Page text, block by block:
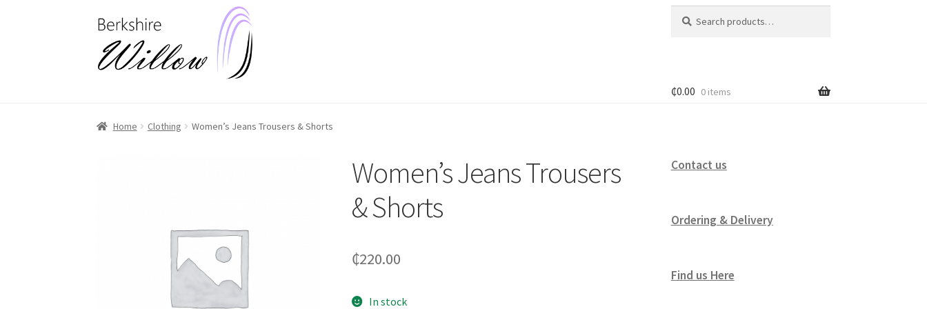
to
navigation
to
content
for:
₵0.00 0 items
Home Clothing Women’s Jeans Trousers & Shorts
Women’s Jeans Trousers
& Shorts
₵220.00
In stock
Contact us
Ordering & Delivery
Find us Here